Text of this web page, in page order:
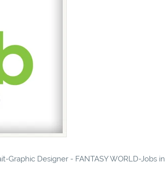
Graphic Designer - FANTASY WORLD-Jobs in